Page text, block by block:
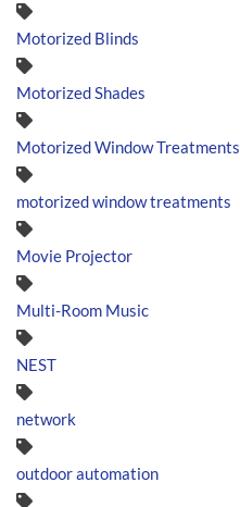
Motorized Blinds
Motorized Shades
Motorized Window Treatments
motorized window treatments
Movie Projector
Multi-Room Music
NEST
network
outdoor automation